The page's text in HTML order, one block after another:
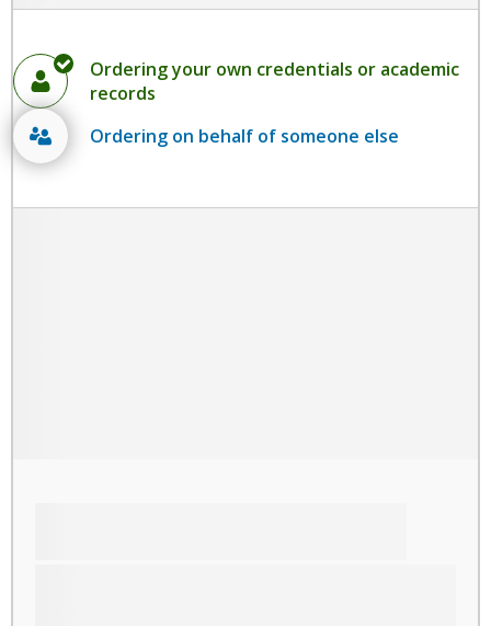
Ordering your own credentials or academic
records
Ordering on behalf of someone else